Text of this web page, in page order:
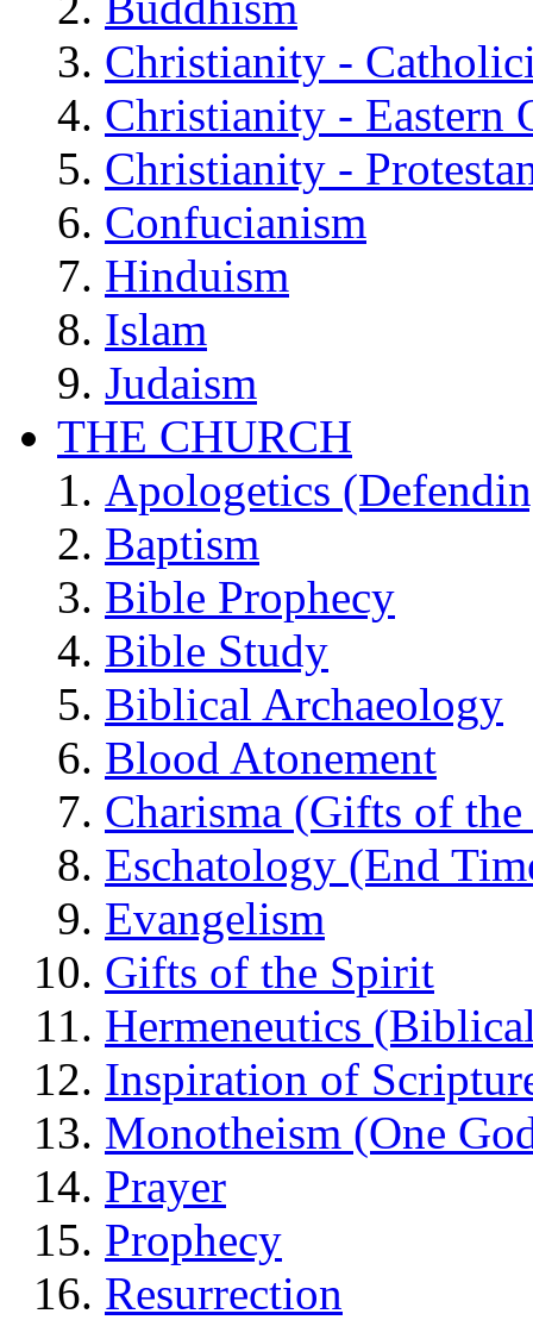
Christianity -
Christianity - Eastern
Christianity -
Confucianism
Hinduism
Islam
Judaism
THE CHURCH
Apologetics
Baptism
Bible Prophecy
Bible Study
Biblical Archaeology
Blood Atonement
Charisma (Gifts of
Eschatology (End
Evangelism
Gifts of the Spirit
Hermeneutics
Inspiration of
Monotheism (One
Prayer
Prophecy
Resurrection